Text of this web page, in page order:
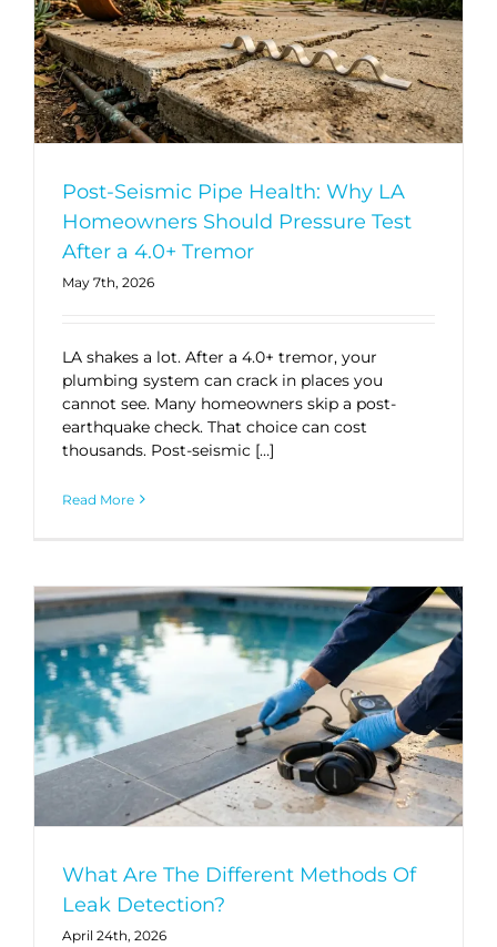
Post-Seismic Pipe Health: Why LA
Homeowners Should Pressure Test
After a 4.0+ Tremor
May 7th, 2026
LA shakes a lot. After a 4.0+ tremor, your
plumbing system can crack in places you
cannot see. Many homeowners skip a post-
earthquake check. That choice can cost
thousands. Post-seismic […]
Read More
What Are The Different Methods Of
Leak Detection?
April 24th, 2026